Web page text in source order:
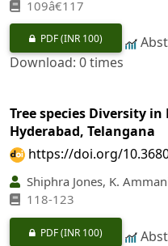
109â€117
PDF(INR 100)
Download: 0 times
Tree species Diversity
Hyderabad, Telangana
https://doi.org/
Shiphra Jones, K.
118-123
PDF(INR 100)